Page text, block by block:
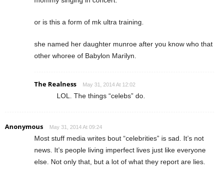
or is this a form of mk ultra training.
she named her daughter munroe after you know who that
other whoree of Babylon Marilyn.
The Realness May 31, 2014 At 12:02
LOL. The things “celebs” do.
Anonymous May 31, 2014 At 09:24
Most stuff media writes bout “celebrities” is sad. It’s not
news. It’s people living imperfect lives just like everyone
else. Not only that, but a lot of what they report are lies.